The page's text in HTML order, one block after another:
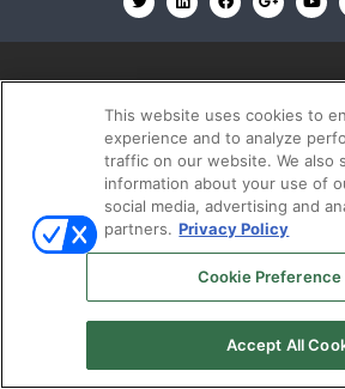
© 2026Emerald X, LLC.All
ABOUT CAREERS
EVENT STANDARDS
PRIVACY CHOICES
TERMS
POLICY
This website uses cookies to
experience and to analyze
traffic on our website. We also
information about your use of
social media, advertising and
partners. Privacy Policy
Cookie
Accept All